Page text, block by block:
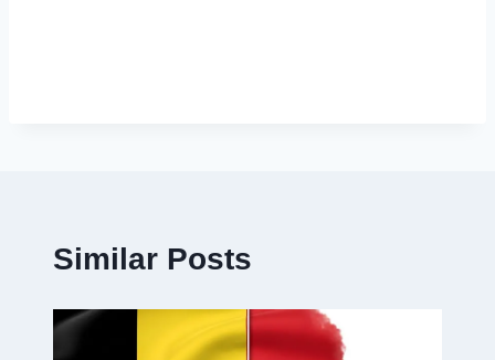
Similar Posts